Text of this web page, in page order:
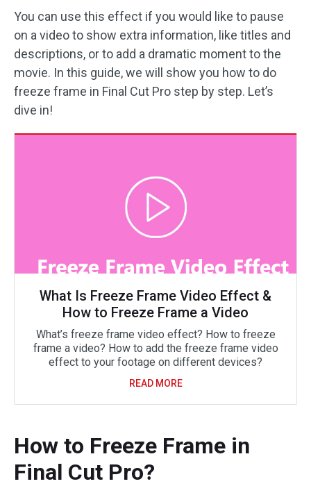
You can use this effect if you would like to pause
on a video to show extra information, like titles and
descriptions, or to add a dramatic moment to the
movie. In this guide, we will show you how to do
freeze frame in Final Cut Pro step by step. Let’s
dive in!
What Is Freeze Frame Video Effect &
How to Freeze Frame a Video
What’s freeze frame video effect? How to freeze
frame a video? How to add the freeze frame video
effect to your footage on different devices?
READ MORE
How to Freeze Frame in
Final Cut Pro?